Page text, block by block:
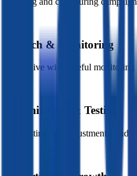
Launch & Monitoring
Going live with careful
Optimization & Testing
A/B testing, bid adjustments, and